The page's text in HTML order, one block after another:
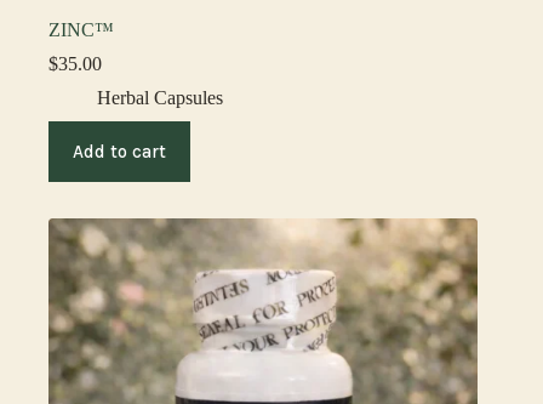
ZINC™
$35.00
Herbal Capsules
Add to cart